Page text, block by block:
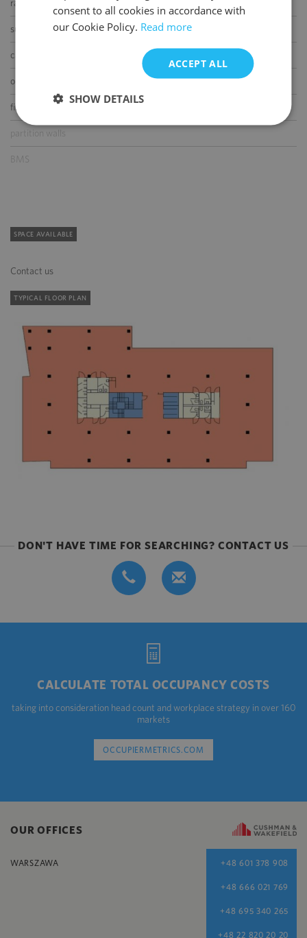
raised floor
suspended ceiling
carpeting
openable windows
fibre optic connection
partition walls
BMS
SPACE AVAILABLE
Contact us
TYPICAL FLOOR PLAN
DON'T HAVE TIME FOR SEARCHING? CONTACT US
CALCULATE TOTAL OCCUPANCY COSTS
taking into consideration head count and workplace strategy in over 160
markets
OCCUPIERMETRICS.COM
OUR OFFICES
WARSZAWA +48 601 378 908
+48 666 021 769
+48 695 340 265
+48 22 820 20 20
consent to all cookies in accordance with
our Cookie Policy. Read more
ACCEPT ALL
SHOW DETAILS